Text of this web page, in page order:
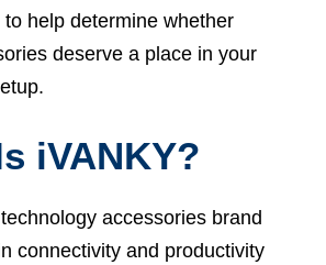
help determine whether
deserve a place in your
iVANKY?
accessories brand
connectivity and productivity